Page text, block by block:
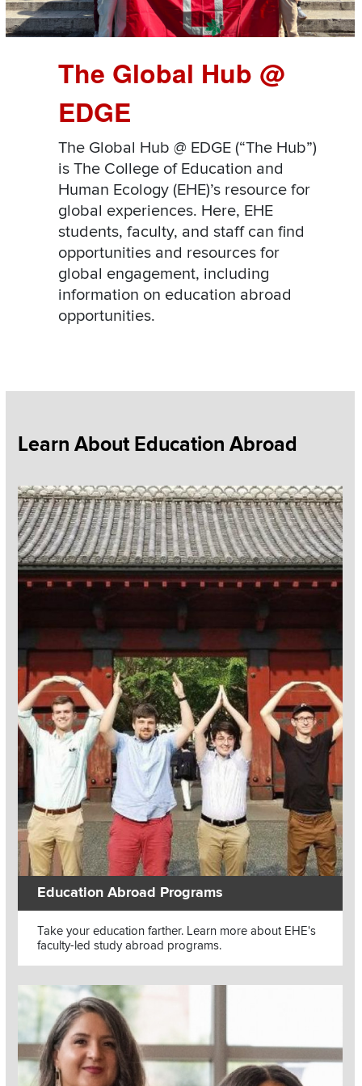
The Global Hub @
EDGE
The Global Hub @ EDGE (“The Hub”)
is The College of Education and
Human Ecology (EHE)’s resource for
global experiences. Here, EHE
students, faculty, and staff can find
opportunities and resources for
global engagement, including
information on education abroad
opportunities.
Section
Learn About Education Abroad
Education Abroad Programs
Text
Take your education farther. Learn more about EHE's
faculty-led study abroad programs.
Read more about Education Abroad Programs